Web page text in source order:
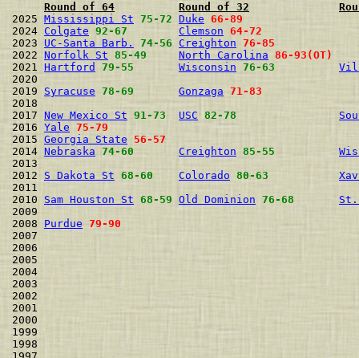
Round of 64
Round of 32
2025 Mississippi St 75-72 Duke 66-89
2024 Colgate 92-67 Clemson 64-72
2023 UC-Santa Barb. 74-56 Creighton 76-85
2022 Norfolk St 85-49 North Carolina 86-93(OT)
2021 Hartford 79-55 Wisconsin 76-63
2019 Syracuse 78-69 Gonzaga 71-83
2017 New Mexico St 91-73 USC 82-78
2016 Yale 75-79
2015 Georgia State
56-57
2014 Nebraska 74-60 Creighton 85-55
2012 S Dakota St 68-60 Colorado 80-63
2010 Sam Houston St 68-59 Old Dominion 76-68
St.
2008 Purdue 79-90